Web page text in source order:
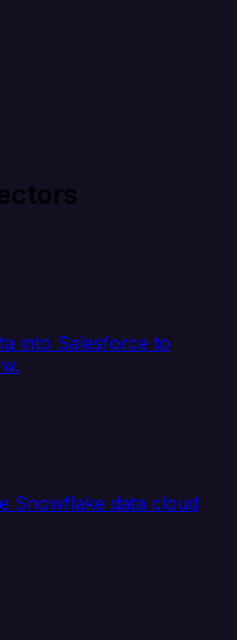
into Salesforce to
Snowflake data cloud